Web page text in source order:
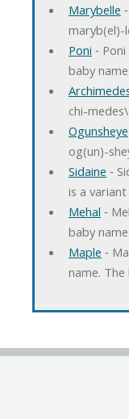
Marybelle
maryb(el)-
Poni ‐
baby
chi-
Ogunsheye
og(un)-
Sidaine ‐
is a
Mehal ‐
baby
Maple ‐
name.